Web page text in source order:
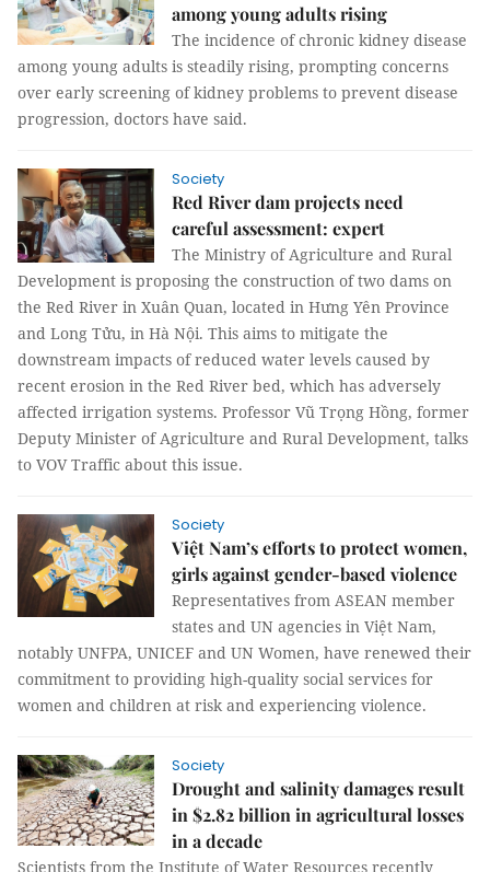
among young adults rising
The incidence of chronic kidney disease
among young adults is steadily rising, prompting concerns
over early screening of kidney problems to prevent disease
progression, doctors have said.
Society
Red River dam projects need
careful assessment: expert
The Ministry of Agriculture and Rural
Development is proposing the construction of two dams on
the Red River in Xuân Quan, located in Hưng Yên Province
and Long Tửu, in Hà Nội. This aims to mitigate the
downstream impacts of reduced water levels caused by
recent erosion in the Red River bed, which has adversely
affected irrigation systems. Professor Vũ Trọng Hồng, former
Deputy Minister of Agriculture and Rural Development, talks
to VOV Traffic about this issue.
Society
Việt Nam’s efforts to protect women,
girls against gender-based violence
Representatives from ASEAN member
states and UN agencies in Việt Nam,
notably UNFPA, UNICEF and UN Women, have renewed their
commitment to providing high-quality social services for
women and children at risk and experiencing violence.
Society
Drought and salinity damages result
in $2.82 billion in agricultural losses
in a decade
Scientists from the Institute of Water Resources recently